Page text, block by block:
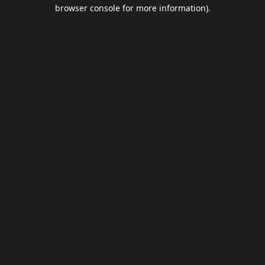
browser console for more information).